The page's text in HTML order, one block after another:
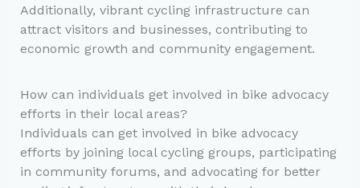
Additionally, vibrant cycling infrastructure can
attract visitors and businesses, contributing to
economic growth and community engagement.
How can individuals get involved in bike advocacy
efforts in their local areas?
Individuals can get involved in bike advocacy
efforts by joining local cycling groups, participating
in community forums, and advocating for better